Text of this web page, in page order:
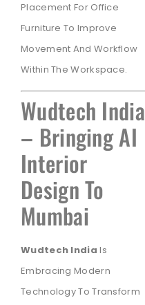
Placement For Office
Furniture To Improve
Movement And Workflow
Within The Workspace.
Wudtech India
– Bringing AI
Interior
Design To
Mumbai
Wudtech India Is
Embracing Modern
Technology To Transform